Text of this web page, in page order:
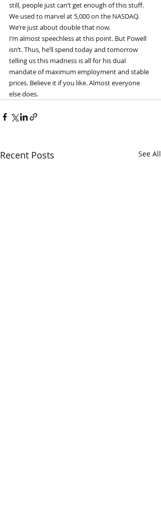
still, people just can’t get enough of this stuff.
We used to marvel at 5,000 on the NASDAQ.
We’re just about double that now.
I’m almost speechless at this point. But Powell
isn’t. Thus, he’ll spend today and tomorrow
telling us this madness is all for his dual
mandate of maximum employment and stable
prices. Believe it if you like. Almost everyone
else does.
Recent Posts See All